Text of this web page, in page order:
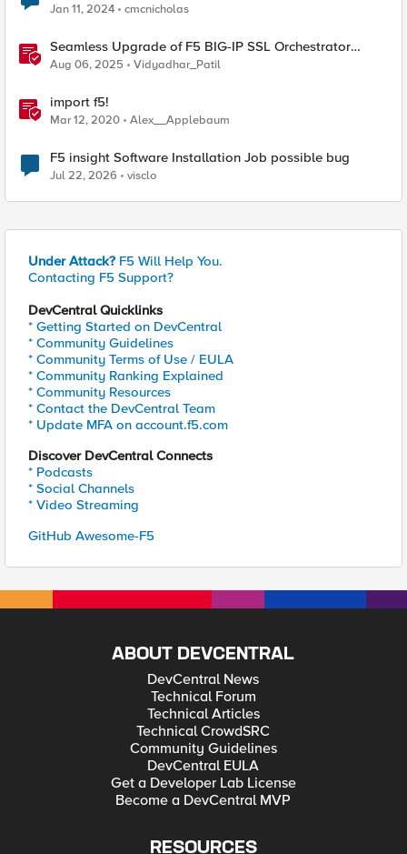
Jan 11, 2024 cmcnicholas
Seamless Upgrade of F5 BIG-IP SSL Orchestrator
(SSLO) L3 HA Cluster Without Downtime
Aug 06, 2025 Vidyadhar_Patil
import f5!
Mar 12, 2020 Alex__Applebaum
F5 insight Software Installation Job possible bug
Jul 22, 2026 visclo
Under Attack? F5 Will Help You.
Contacting F5 Support?
DevCentral Quicklinks
* Getting Started on DevCentral
* Community Guidelines
* Community Terms of Use / EULA
* Community Ranking Explained
* Community Resources
* Contact the DevCentral Team
* Update MFA on account.f5.com
Discover DevCentral Connects
* Podcasts
* Social Channels
* Video Streaming
GitHub Awesome-F5
ABOUT DEVCENTRAL
DevCentral News
Technical Forum
Technical Articles
Technical CrowdSRC
Community Guidelines
DevCentral EULA
Get a Developer Lab License
Become a DevCentral MVP
RESOURCES